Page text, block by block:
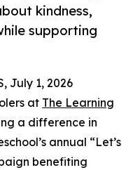
kindness,
supporting
July 1, 2026
at The Learning
a difference in
annual “Let’s
benefiting